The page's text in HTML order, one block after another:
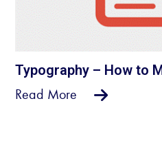
Typography – How to
Read More